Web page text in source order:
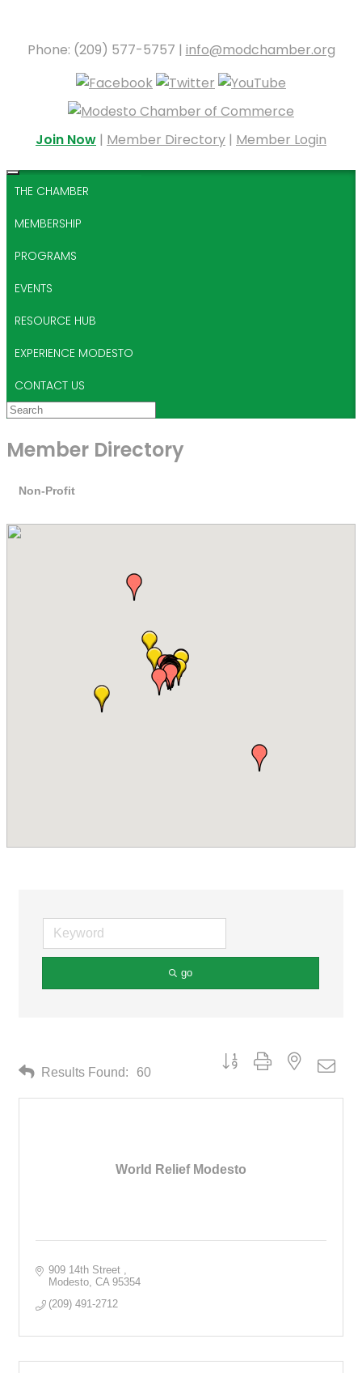
Phone: (209) 577-5757 | info@modchamber.org
Join Now | Member Directory | Member Login
THE CHAMBER
MEMBERSHIP
PROGRAMS
EVENTS
RESOURCE HUB
EXPERIENCE MODESTO
CONTACT US
Member Directory
Non-Profit
go
Results Found: 60
Button group with nested
World Relief Modesto
909 14th Street
Modesto CA 95354
(209) 491-2712